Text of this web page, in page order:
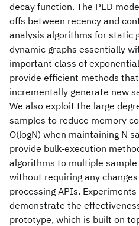
decay function. The PED
offs between recency and
analysis algorithms for static
dynamic graphs essentially
important class of
provide efficient methods
incrementally generate new
We also exploit the large
samples to reduce memory
O(logN) when maintaining N
provide bulk-execution
algorithms to multiple
without requiring any
processing APIs.
demonstrate the
prototype, which is built on